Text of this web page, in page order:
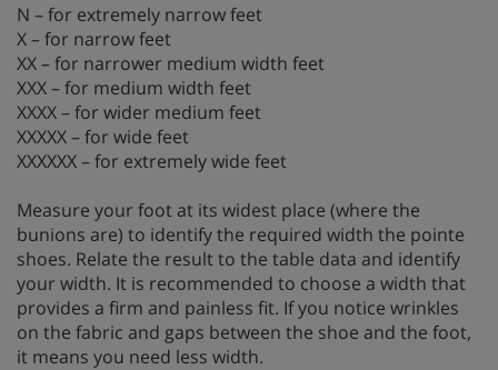
N – for extremely narrow feet
X – for narrow feet
XX – for narrower medium width feet
XXX – for medium width feet
XXXX – for wider medium feet
XXXXX – for wide feet
XXXXXX – for extremely wide feet
Measure your foot at its widest place (where the
bunions are) to identify the required width the pointe
shoes. Relate the result to the table data and identify
your width. It is recommended to choose a width that
provides a firm and painless fit. If you notice wrinkles
on the fabric and gaps between the shoe and the foot,
it means you need less width.